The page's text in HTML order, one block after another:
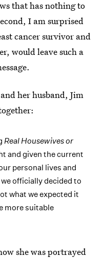
that has nothing to
I am surprised
cancer survivor and
would leave such a
her husband, Jim
Real Housewives or
and given the current
personal lives and
officially decided to
what we expected it
more suitable
she was portrayed